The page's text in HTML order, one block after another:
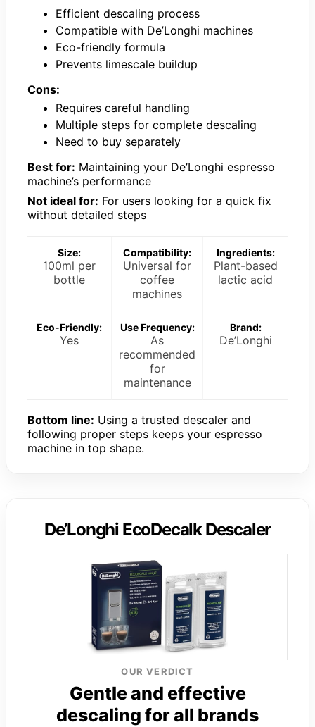
Efficient descaling process
Compatible with De’Longhi machines
Eco-friendly formula
Prevents limescale buildup
Cons:
Requires careful handling
Multiple steps for complete descaling
Need to buy separately
Best for: Maintaining your De’Longhi espresso
machine’s performance
Not ideal for: For users looking for a quick fix
without detailed steps
Size:
100ml per
bottle
Compatibility:
Universal for
coffee
machines
Ingredients:
Plant-based
lactic acid
Eco-Friendly:
Yes
Use Frequency:
As
recommended
for
maintenance
Brand:
De’Longhi
Bottom line: Using a trusted descaler and
following proper steps keeps your espresso
machine in top shape.
De’Longhi EcoDecalk Descaler
OUR VERDICT
Gentle and effective
descaling for all brands